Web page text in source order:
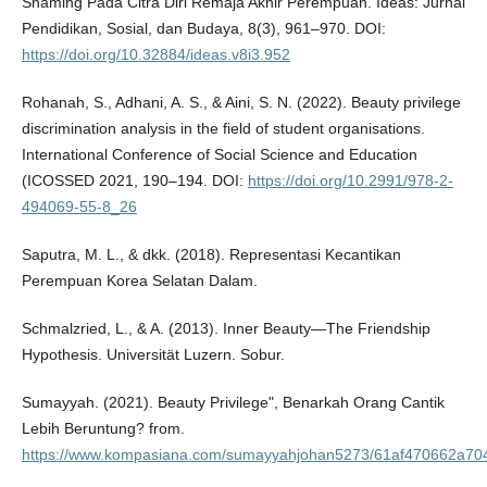
Pendidikan, Sosial, dan Budaya, 8(3), 961–970. DOI:
https://doi.org/10.32884/ideas.v8i3.952
Rohanah, S., Adhani, A. S., & Aini, S. N. (2022). Beauty privilege
discrimination analysis in the field of student organisations.
International Conference of Social Science and Education
(ICOSSED 2021, 190–194. DOI: https://doi.org/10.2991/978-2-
494069-55-8_26
Saputra, M. L., & dkk. (2018). Representasi Kecantikan
Perempuan Korea Selatan Dalam.
Schmalzried, L., & A. (2013). Inner Beauty—The Friendship
Hypothesis. Universität Luzern. Sobur.
Sumayyah. (2021). Beauty Privilege", Benarkah Orang Cantik
Lebih Beruntung? from.
https://www.kompasiana.com/sumayyahjohan5273/